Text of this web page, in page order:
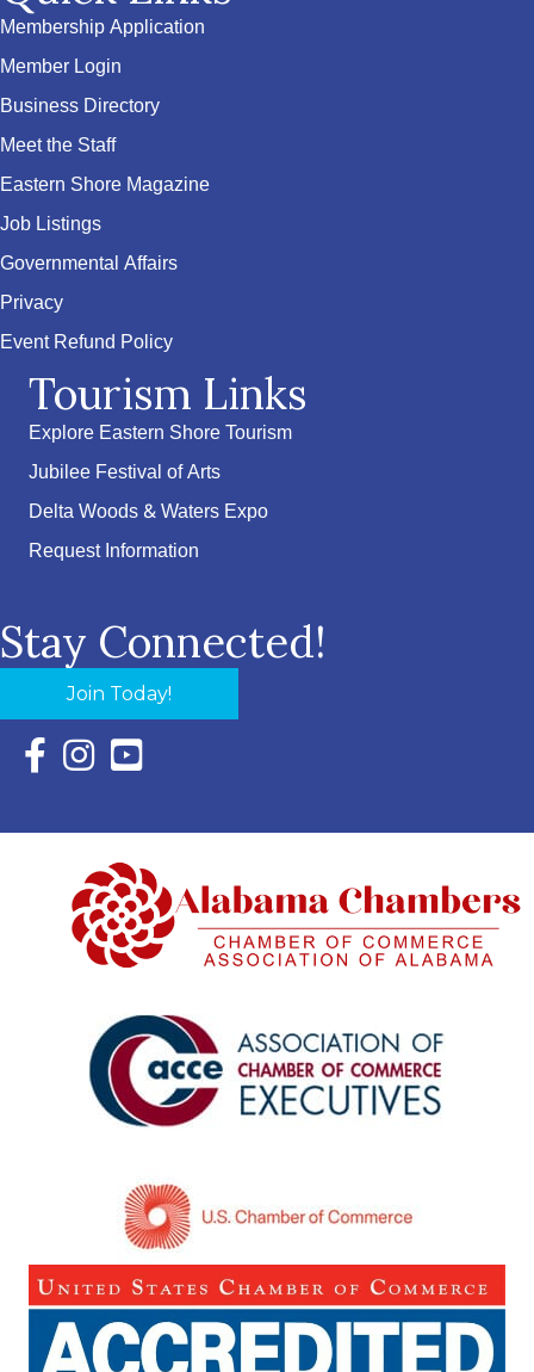
Membership Application
Member Login
Business Directory
Meet the Staff
Eastern Shore Magazine
Job Listings
Governmental Affairs
Privacy
Event Refund Policy
Tourism Links
Explore Eastern Shore Tourism
Jubilee Festival of Arts
Delta Woods & Waters Expo
Request Information
Stay Connected!
Join Today!
Facebook Icon with link to Eastern Shore Chamber
Instagram Icon with link to Eastern Shore Chamber
YouTube Icon with link to Eastern Shore